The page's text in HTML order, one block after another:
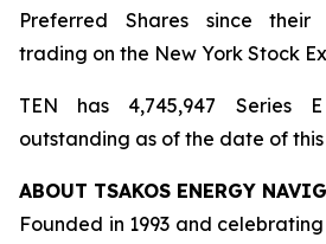
Preferred Shares since their
trading on the New York Stock
TEN has 4,745,947 Series
outstanding as of the date of this
ABOUT TSAKOS ENERGY
Founded in 1993 and